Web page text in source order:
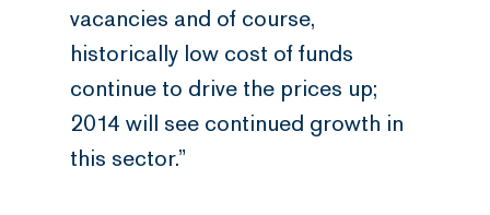
vacancies and of course,
historically low cost of funds
continue to drive the prices up;
2014 will see continued growth in
this sector.”